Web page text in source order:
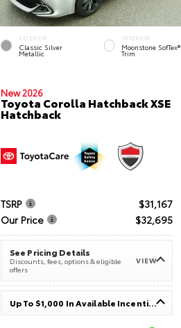
EXTERIOR
Classic Silver
Metallic
INTERIOR
Moonstone SofTex®
Trim
New 2026
Toyota Corolla Hatchback XSE
Hatchback
TSRP
$31,167
Our Price
$32,695
See Pricing Details
Discounts, fees, options & eligible
offers
VIEW
Up To $1,000 In Available Incentives